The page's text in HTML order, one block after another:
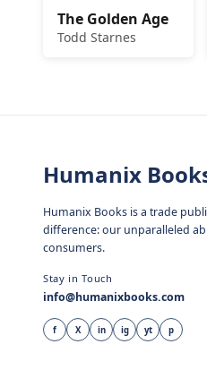
The Golden Age
Todd Starnes
Humanix
Humanix Books is a trade
difference: our unparalleled
consumers.
Stay in Touch
info@humanixbooks.com
f X in ig yt p